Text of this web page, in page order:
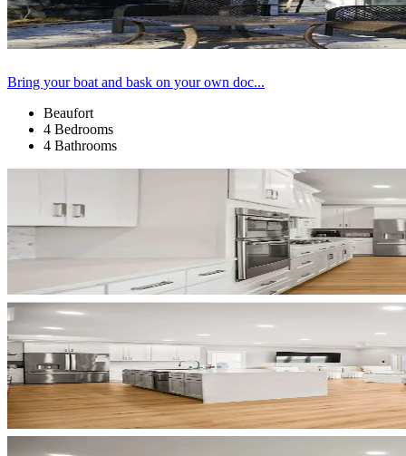
Bring your boat and bask on your own doc...
Beaufort
4 Bedrooms
4 Bathrooms